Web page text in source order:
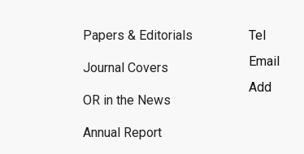
Papers & Editorials
Journal Covers
OR in the News
Annual Report
Tel
Email
Add